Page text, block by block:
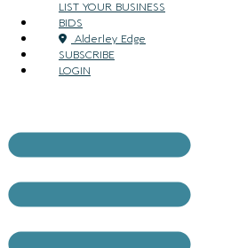
LIST YOUR BUSINESS
BIDS
Alderley Edge
SUBSCRIBE
LOGIN